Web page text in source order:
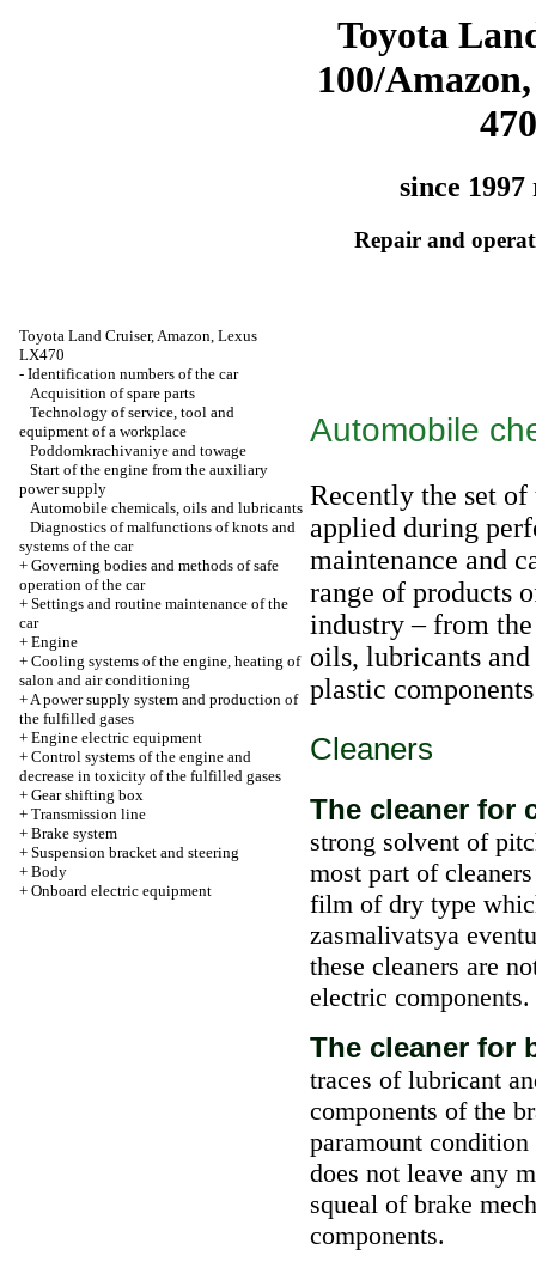
Toyota
100/
470
since 1997
Repair and
Toyota Land Cruiser, Amazon, Lexus
LX470
- Identification numbers of the car
Acquisition of spare parts
Technology of service, tool and
equipment of a workplace
Poddomkrachivaniye and towage
Start of the engine from the auxiliary
power supply
Automobile chemicals, oils and lubricants
Diagnostics of malfunctions of knots and
systems of the car
+ Governing bodies and methods of safe
operation of the car
+ Settings and routine maintenance of the
car
+ Engine
+ Cooling systems of the engine, heating of
salon and air conditioning
+A power supply system and production of
the fulfilled gases
+ Engine electric equipment
+ Control systems of the engine and
decrease in toxicity of the fulfilled gases
+ Gear shifting box
+ Transmission line
+ Brake system
+ Suspension bracket and steering
+ Body
+ Onboard electric equipment
Automobile
Recently the set
applied during
maintenance and
range of products
industry – from
oils, lubricants
plastic
Cleaners
The cleaner for
strong solvent of
most part of
film of dry type
zasmalivatsya
these cleaners are
electric components.
The cleaner for
traces of lubricant
components of the
paramount
does not leave any
squeal of brake
components.